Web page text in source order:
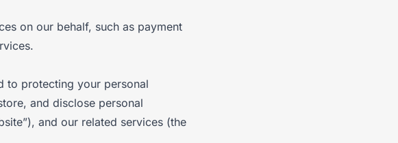
on our behalf, such as payment
to protecting your personal
and disclose personal
and our related services (the